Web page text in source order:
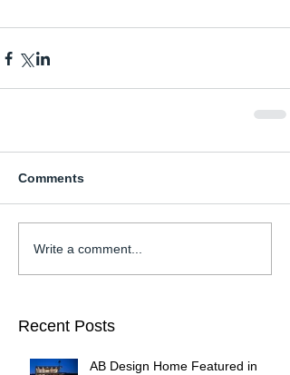
Comments
Write a comment...
Recent Posts
AB Design Home Featured in